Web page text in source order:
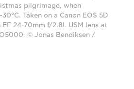
pilgrimage, when
Taken on a Canon EOS 5D
EF 24-70mm f/2.8L USM lens at
© Jonas Bendiksen /